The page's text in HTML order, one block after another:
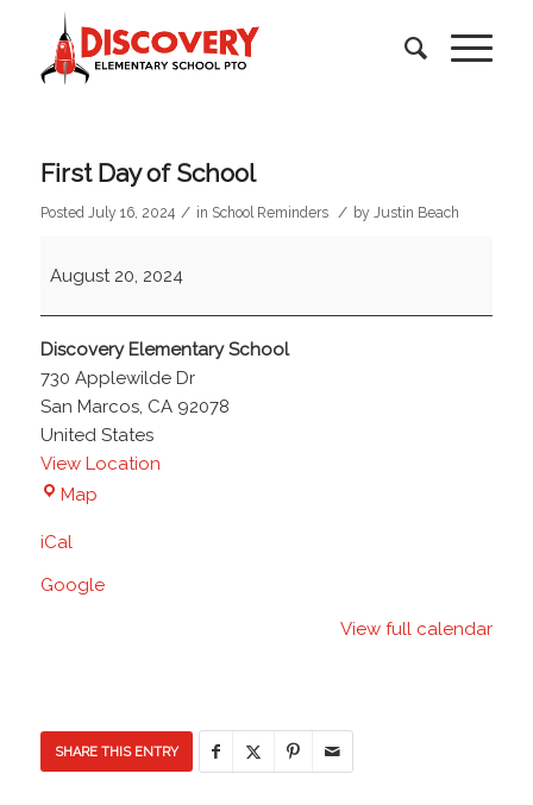
First Day of School
Posted July 16, 2024 / in School Reminders / by Justin Beach
Day
August 20, 2024
Discovery Elementary School
730 Applewilde Dr
San Marcos, CA 92078
United States
View Location
MapDiscovery
iCal
Google
View full calendar
SHARE THIS ENTRY